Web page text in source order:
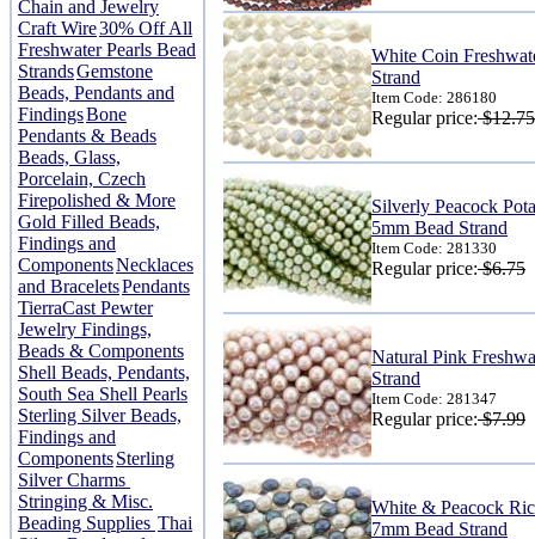
Chain and Jewelry
Craft Wire30% Off All
Freshwater Pearls Bead
StrandsGemstone
Beads, Pendants and
FindingsBone
Pendants & Beads
Beads, Glass,
Porcelain, Czech
Firepolished & More
Gold Filled Beads,
Findings and
ComponentsNecklaces
and BraceletsPendants
TierraCast Pewter
Jewelry Findings,
Beads & Components
Shell Beads, Pendants,
South Sea Shell Pearls
Sterling Silver Beads,
Findings and
ComponentsSterling
Silver Charms
Stringing & Misc.
Beading Supplies Thai
White Coin
Strand
Item Code: 286180
Regular price:$12.75
Silverly Peacock
5mm Bead Strand
Item Code: 281330
Regular price:$6.75
Natural Pink
Strand
Item Code: 281347
Regular price:$7.99
White & Peacock
7mm Bead Strand